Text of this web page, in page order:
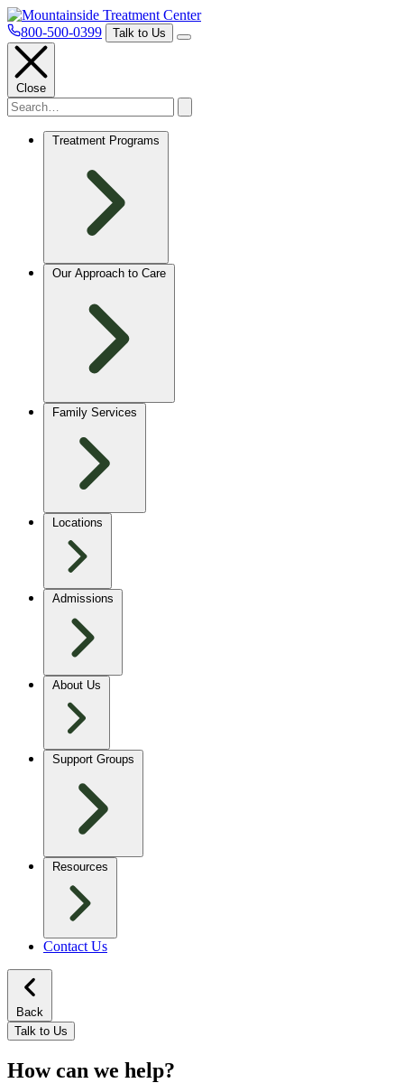
800-500-0399 Talk to Us
Close
Treatment Programs
Our Approach to Care
Family Services
Locations
Admissions
About Us
Support Groups
Resources
Contact Us
Back
Talk to Us
How can we help?